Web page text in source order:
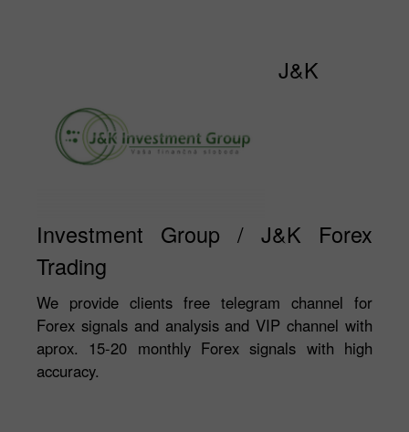
J&K
Investment Group / J&K Forex
Trading
We provide clients free telegram channel for
Forex signals and analysis and VIP channel with
aprox. 15-20 monthly Forex signals with high
accuracy.